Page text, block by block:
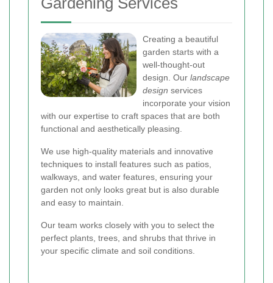
Creating a beautiful
garden starts with a
well-thought-out
design. Our landscape
design services
incorporate your vision
with our expertise to craft spaces that are both
functional and aesthetically pleasing.
We use high-quality materials and innovative
techniques to install features such as patios,
walkways, and water features, ensuring your
garden not only looks great but is also durable
and easy to maintain.
Our team works closely with you to select the
perfect plants, trees, and shrubs that thrive in
your specific climate and soil conditions.